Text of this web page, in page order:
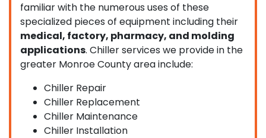
familiar with the numerous uses of these
specialized pieces of equipment including their
medical, factory, pharmacy, and molding
applications. Chiller services we provide in the
greater Monroe County area include:
Chiller Repair
Chiller Replacement
Chiller Maintenance
Chiller Installation